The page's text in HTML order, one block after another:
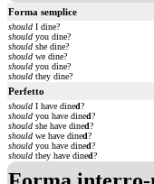
Forma semplice
should I dine?
should you dine?
should she dine?
should we dine?
should you dine?
should they dine?
Perfetto
should I have dined?
should you have dined?
should she have dined?
should we have dined?
should you have dined?
should they have dined?